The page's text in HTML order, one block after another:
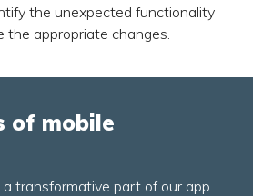
the unexpected functionality
appropriate changes.
of mobile
transformative part of our app